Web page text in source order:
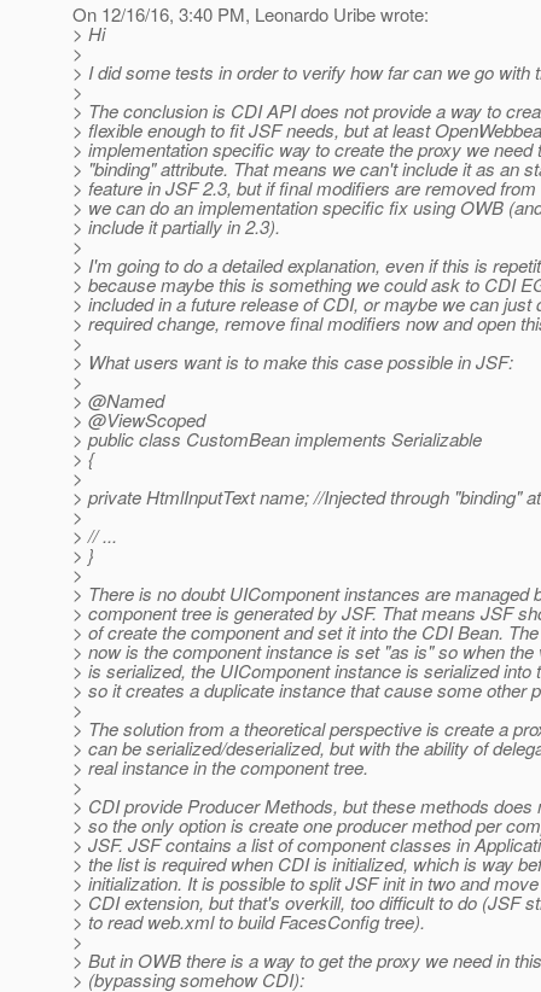
On 12/16/16, 3:40 PM, Leonardo Uribe wrote:
> Hi
>
> I did some tests in order to verify how far can we go with
>
> The conclusion is CDI API does not provide a way to
> flexible enough to fit JSF needs, but at least
> implementation specific way to create the proxy we need
> "binding" attribute. That means we can't include it as an
> feature in JSF 2.3, but if final modifiers are removed
> we can do an implementation specific fix using OWB
> include it partially in 2.3).
>
> I'm going to do a detailed explanation, even if this is
> because maybe this is something we could ask to CDI
> included in a future release of CDI, or maybe we can just
> required change, remove final modifiers now and open
>
> What users want is to make this case possible in JSF:
>
> @Named
> @ViewScoped
> public class CustomBean implements Serializable
> {
>
> private HtmlInputText name; //Injected through "binding"
>
> // ...
> }
>
> There is no doubt UIComponent instances are managed
> component tree is generated by JSF. That means JSF
> of create the component and set it into the CDI Bean.
> now is the component instance is set "as is" so when
> is serialized, the UIComponent instance is serialized into
> so it creates a duplicate instance that cause some other
>
> The solution from a theoretical perspective is create a
> can be serialized/deserialized, but with the ability of
> real instance in the component tree.
>
> CDI provide Producer Methods, but these methods does
> so the only option is create one producer method per
> JSF. JSF contains a list of component classes in
> the list is required when CDI is initialized, which is way
> initialization. It is possible to split JSF init in two and
> CDI extension, but that's overkill, too difficult to do (JSF
> to read web.xml to build FacesConfig tree).
>
> But in OWB there is a way to get the proxy we need in
> (bypassing somehow CDI):